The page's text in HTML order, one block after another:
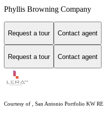
Phyllis Browning Company
Request a tour Contact agent
Request a tour Contact agent
Courtesy of , San Antonio Portfolio KW RE